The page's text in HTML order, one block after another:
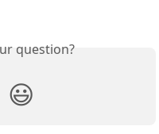
question?
😃